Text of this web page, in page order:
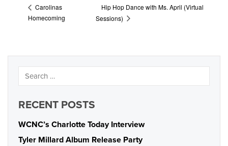
Carolinas
Homecoming
Hip Hop Dance with Ms. April (Virtual
Sessions)
RECENT POSTS
WCNC’s Charlotte Today Interview
Tyler Millard Album Release Party